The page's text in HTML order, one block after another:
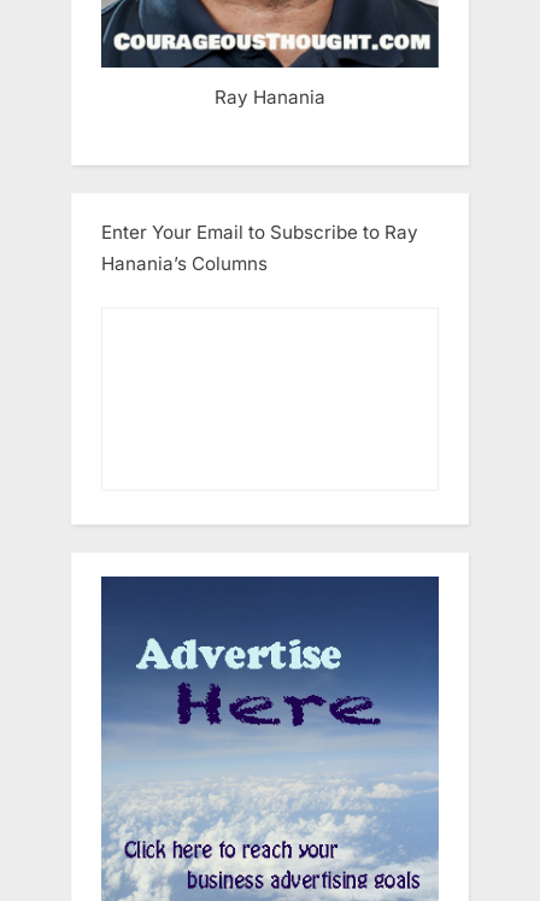
Ray Hanania
Enter Your Email to Subscribe to Ray
Hanania’s Columns